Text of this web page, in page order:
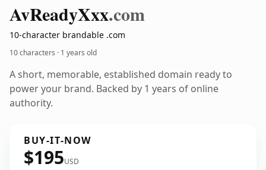
AvReadyXxx.com
10-character brandable .com
10 characters · 1 years old
A short, memorable, established domain ready to
power your brand. Backed by 1 years of online
authority.
BUY-IT-NOW
$195USD